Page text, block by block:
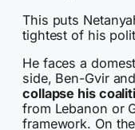
This puts
tightest of his
He faces a
side, Ben-Gvir
collapse his
from Lebanon or
framework. On